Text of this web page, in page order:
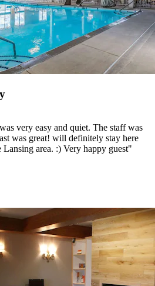
very easy and quiet. The staff was
was great! will definitely stay here
area. :) Very happy guest"